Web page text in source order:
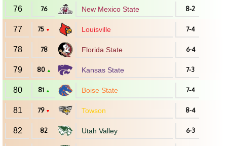
76 76 New Mexico State 8-2
77 75 ▼ Louisville 7-4
78 78 Florida State 6-4
79 80 ▲ Kansas State 7-3
80 81 ▲ Boise State 7-4
81 79 ▼ Towson 8-4
82 82 Utah Valley 6-3